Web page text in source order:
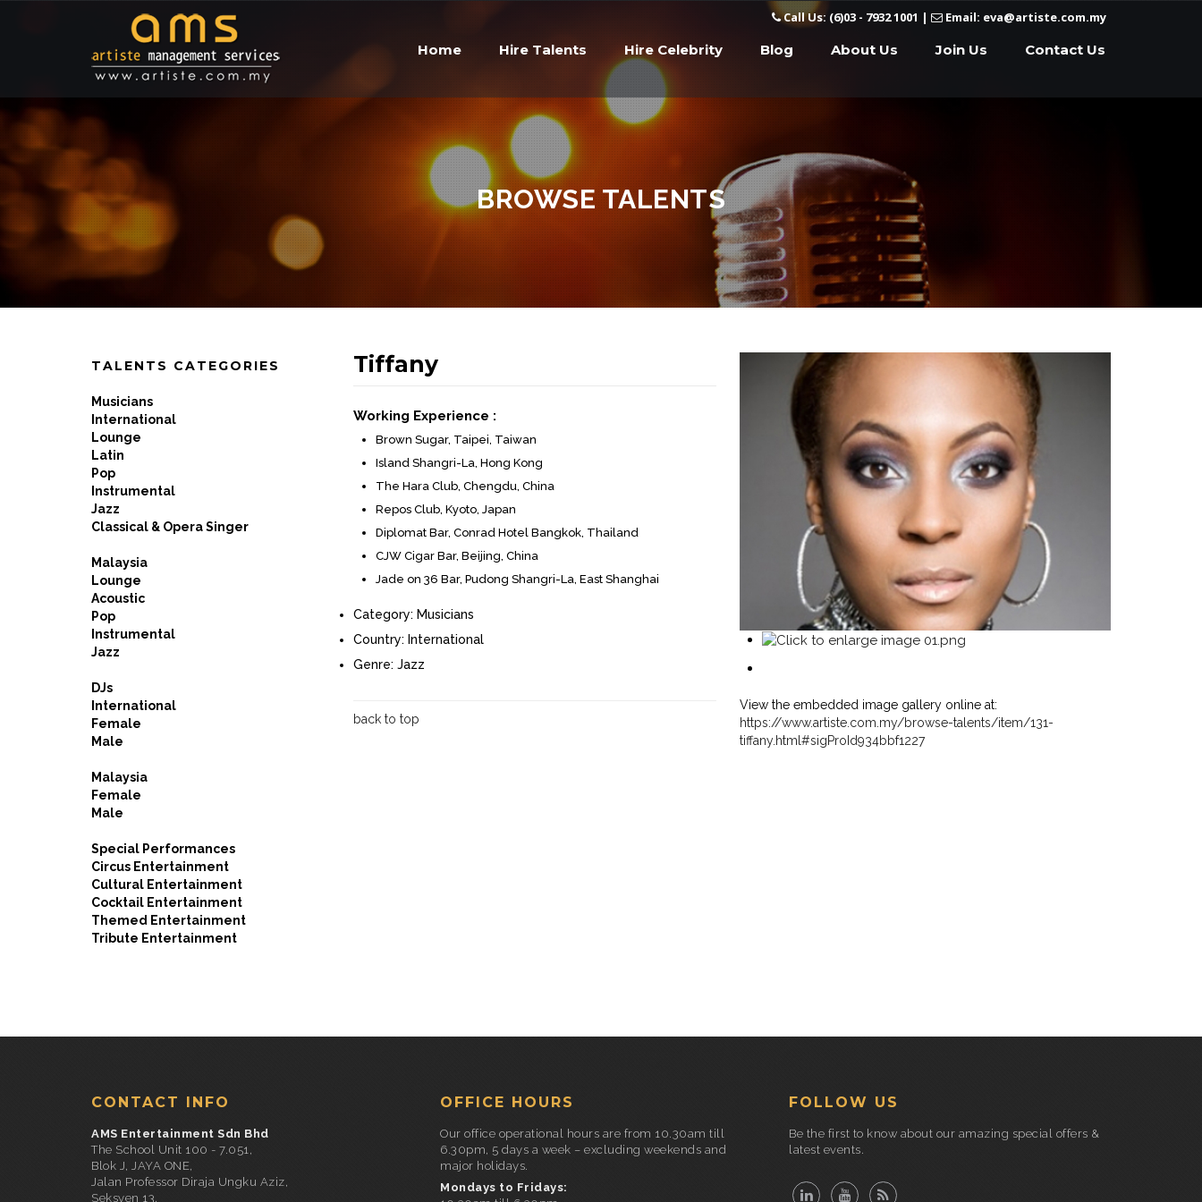
Call Us: (6)03 - 7932 1001 | Email: eva@artiste.com.my
Home Hire Talents Hire Celebrity Blog About Us Join Us Contact Us
BROWSE TALENTS
TALENTS CATEGORIES
Musicians
International
Lounge
Latin
Pop
Instrumental
Jazz
Classical & Opera Singer
Malaysia
Lounge
Acoustic
Pop
Instrumental
Jazz
DJs
International
Female
Male
Malaysia
Female
Male
Special Performances
Circus Entertainment
Cultural Entertainment
Cocktail Entertainment
Themed Entertainment
Tribute Entertainment
View the embedded image gallery online at:
https://www.artiste.com.my/browse-talents/item/131-
tiffany.html#sigProId934bbf1227
Tiffany
Working Experience :
Brown Sugar, Taipei, Taiwan
Island Shangri-La, Hong Kong
The Hara Club, Chengdu, China
Repos Club, Kyoto, Japan
Diplomat Bar, Conrad Hotel Bangkok, Thailand
CJW Cigar Bar, Beijing, China
Jade on 36 Bar, Pudong Shangri-La, East Shanghai
Category: Musicians
Country: International
Genre: Jazz
back to top
CONTACT INFO
AMS Entertainment Sdn Bhd
The School Unit 100 - 7.051,
Blok J, JAYA ONE,
Jalan Professor Diraja Ungku Aziz,
Seksyen 13,
OFFICE HOURS
Our office operational hours are from 10.30am till
6.30pm, 5 days a week – excluding weekends and
major holidays.
Mondays to Fridays:
FOLLOW US
Be the first to know about our amazing special offers &
latest events.